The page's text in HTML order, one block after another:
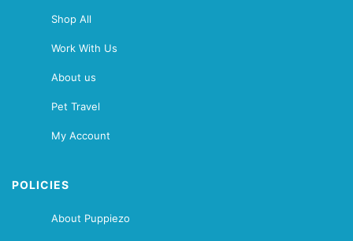
Shop All
Work With Us
About us
Pet Travel
My Account
POLICIES
About Puppiezo